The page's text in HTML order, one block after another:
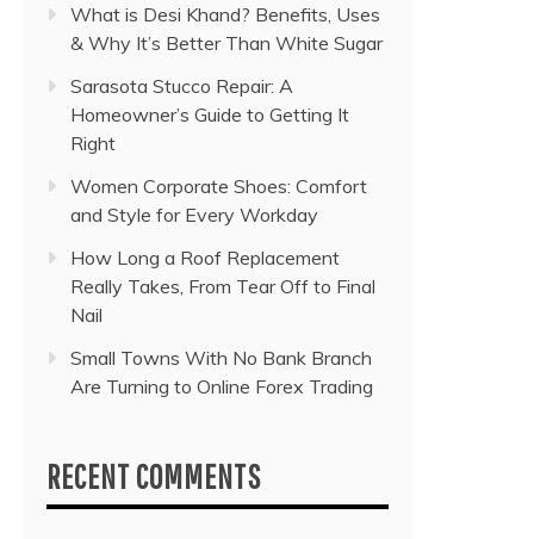
What is Desi Khand? Benefits, Uses
& Why It’s Better Than White Sugar
Sarasota Stucco Repair: A
Homeowner’s Guide to Getting It
Right
Women Corporate Shoes: Comfort
and Style for Every Workday
How Long a Roof Replacement
Really Takes, From Tear Off to Final
Nail
Small Towns With No Bank Branch
Are Turning to Online Forex Trading
RECENT COMMENTS